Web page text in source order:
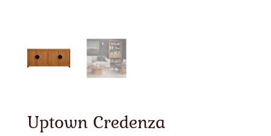
Uptown Credenza